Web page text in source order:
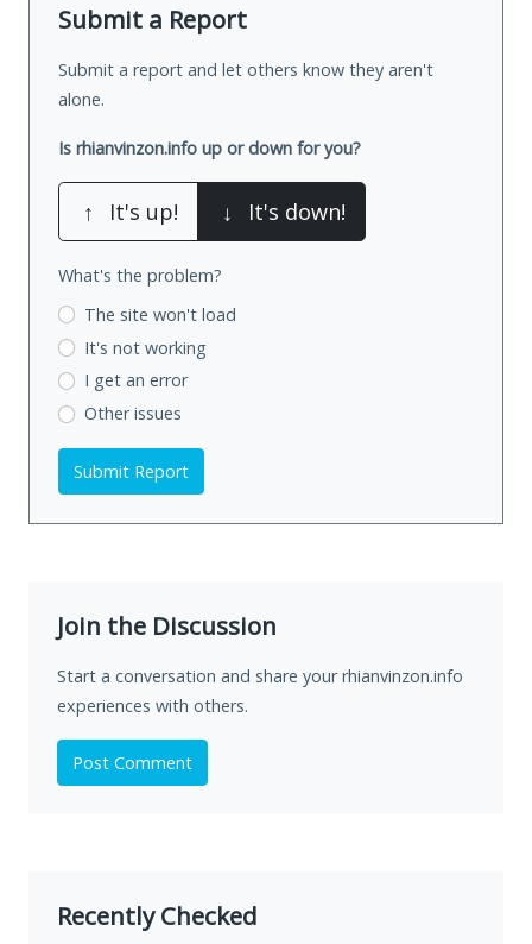
Submit a Report
Submit a report and let others know they aren't
alone.
Is rhianvinzon.info up or down for you?
↑ It's up! ↓ It's down!
What's the problem?
The site won't load
It's not working
I get an error
Other issues
Submit Report
Join the Discussion
Start a conversation and share your rhianvinzon.info
experiences with others.
Post Comment
Recently Checked